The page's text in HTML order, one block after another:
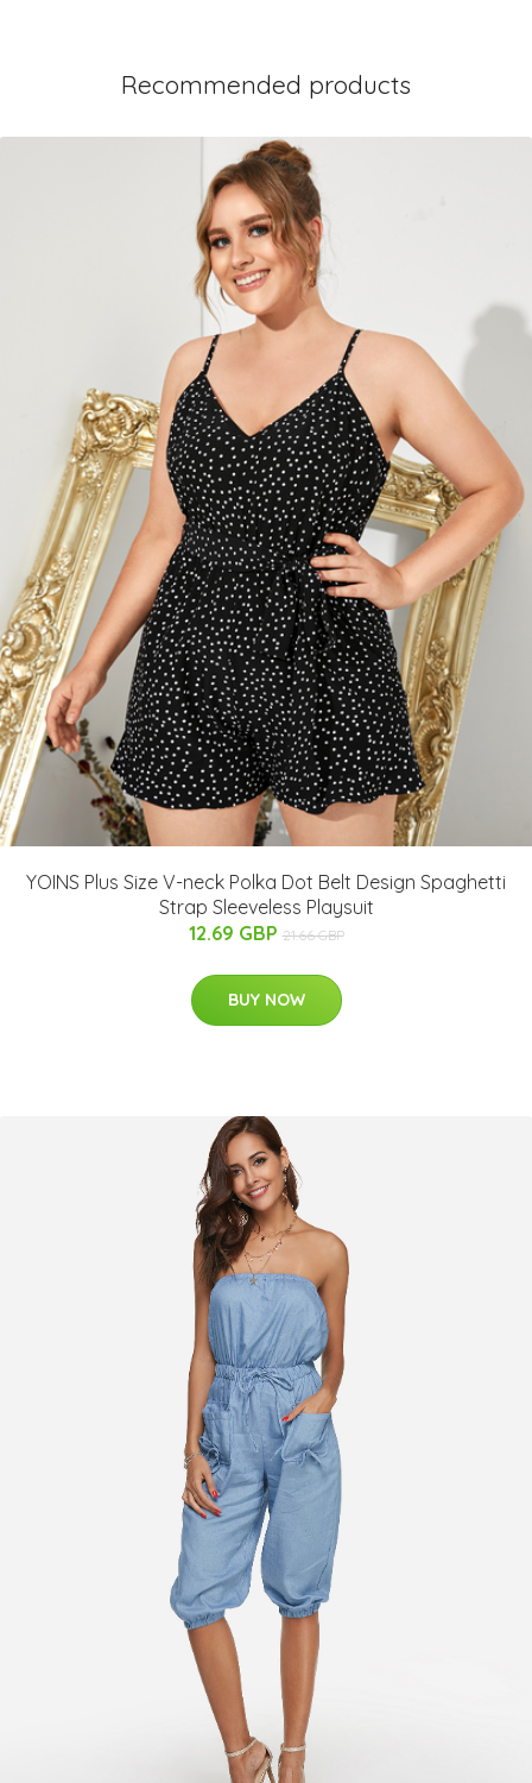
Recommended products
YOINS Plus Size V-neck Polka Dot Belt Design Spaghetti
Strap Sleeveless Playsuit
12.69 GBP 21.66 GBP
BUY NOW